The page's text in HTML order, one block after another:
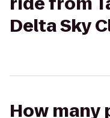
Delta Sky
How many